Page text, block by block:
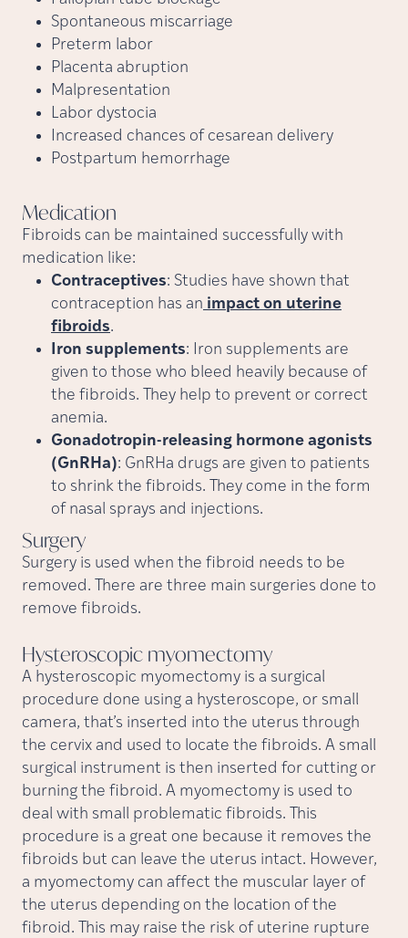
Spontaneous miscarriage
Preterm labor
Placenta abruption
Malpresentation
Labor dystocia
Increased chances of cesarean delivery
Postpartum hemorrhage
Medication
Fibroids can be maintained successfully with
medication like:
Contraceptives: Studies have shown that
contraception has an impact on uterine
fibroids.
Iron supplements: Iron supplements are
given to those who bleed heavily because of
the fibroids. They help to prevent or correct
anemia.
Gonadotropin-releasing hormone agonists
(GnRHa): GnRHa drugs are given to patients
to shrink the fibroids. They come in the form
of nasal sprays and injections.
Surgery
Surgery is used when the fibroid needs to be
removed. There are three main surgeries done to
remove fibroids.
Hysteroscopic myomectomy
A hysteroscopic myomectomy is a surgical
procedure done using a hysteroscope, or small
camera, that’s inserted into the uterus through
the cervix and used to locate the fibroids. A small
surgical instrument is then inserted for cutting or
burning the fibroid. A myomectomy is used to
deal with small problematic fibroids. This
procedure is a great one because it removes the
fibroids but can leave the uterus intact. However,
a myomectomy can affect the muscular layer of
the uterus depending on the location of the
fibroid. This may raise the risk of uterine rupture